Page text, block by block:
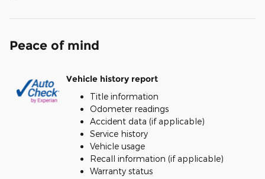
Peace of mind
Vehicle history report
Title information
Odometer readings
Accident data (if applicable)
Service history
Vehicle usage
Recall information (if applicable)
Warranty status